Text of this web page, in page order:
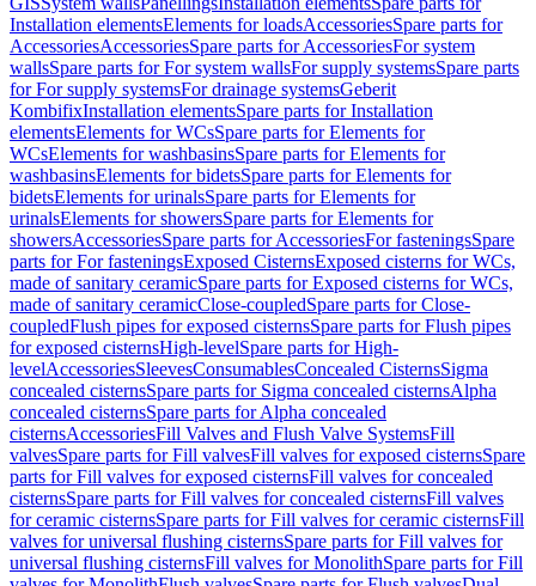
Installation elementsElements for loadsAccessoriesSpare parts for
AccessoriesAccessoriesSpare parts for AccessoriesFor system
wallsSpare parts for For system wallsFor supply systemsSpare parts
for For supply systemsFor drainage systemsGeberit
KombifixInstallation elementsSpare parts for Installation
elementsElements for WCsSpare parts for Elements for
WCsElements for washbasinsSpare parts for Elements for
washbasinsElements for bidetsSpare parts for Elements for
bidetsElements for urinalsSpare parts for Elements for
urinalsElements for showersSpare parts for Elements for
showersAccessoriesSpare parts for AccessoriesFor fasteningsSpare
parts for For fasteningsExposed CisternsExposed cisterns for WCs,
made of sanitary ceramicSpare parts for Exposed cisterns for WCs,
made of sanitary ceramicClose-coupledSpare parts for Close-
coupledFlush pipes for exposed cisternsSpare parts for Flush pipes
for exposed cisternsHigh-levelSpare parts for High-
levelAccessoriesSleevesConsumablesConcealed CisternsSigma
concealed cisternsSpare parts for Sigma concealed cisternsAlpha
concealed cisternsSpare parts for Alpha concealed
cisternsAccessoriesFill Valves and Flush Valve SystemsFill
valvesSpare parts for Fill valvesFill valves for exposed cisternsSpare
parts for Fill valves for exposed cisternsFill valves for concealed
cisternsSpare parts for Fill valves for concealed cisternsFill valves
for ceramic cisternsSpare parts for Fill valves for ceramic cisternsFill
valves for universal flushing cisternsSpare parts for Fill valves for
universal flushing cisternsFill valves for MonolithSpare parts for Fill